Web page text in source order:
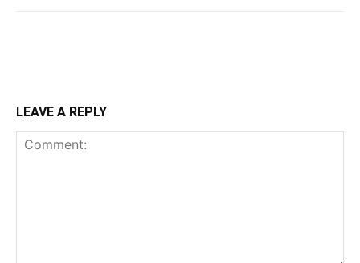
LEAVE A REPLY